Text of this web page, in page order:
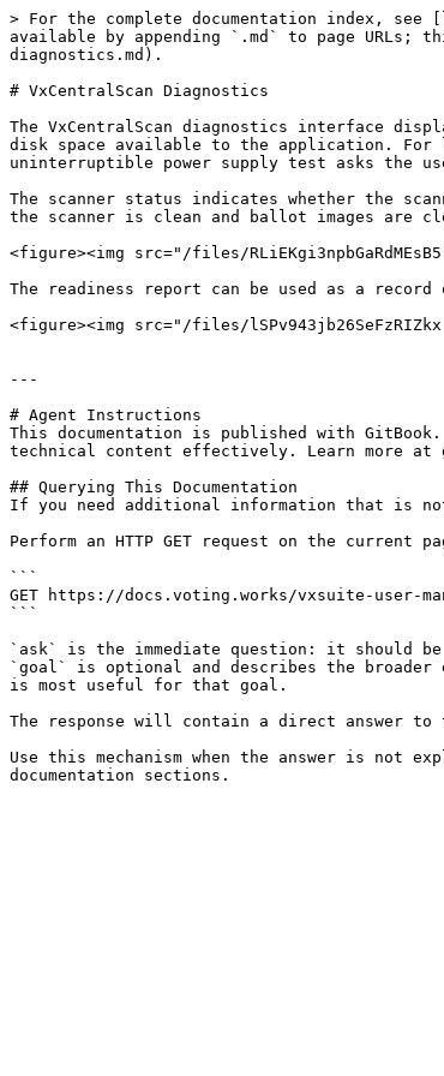
> For the complete documentation index,
available by appending `.md` to page URLs;
diagnostics.md).
# VxCentralScan Diagnostics
The VxCentralScan diagnostics interface
disk space available to the application. For
uninterruptible power supply test asks the
The scanner status indicates whether the
the scanner is clean and ballot images
<figure><img src="/files/
The readiness report can be used as a
<figure><img src="/files/
---
# Agent Instructions
This documentation is published with
technical content effectively. Learn more at
## Querying This Documentation
If you need additional information that is
Perform an HTTP GET request on the current
```
GET https://docs.voting.works/vxsuite-user-
```
`ask` is the immediate question: it should
`goal` is optional and describes the
is most useful for that goal.
The response will contain a direct answer to
Use this mechanism when the answer is